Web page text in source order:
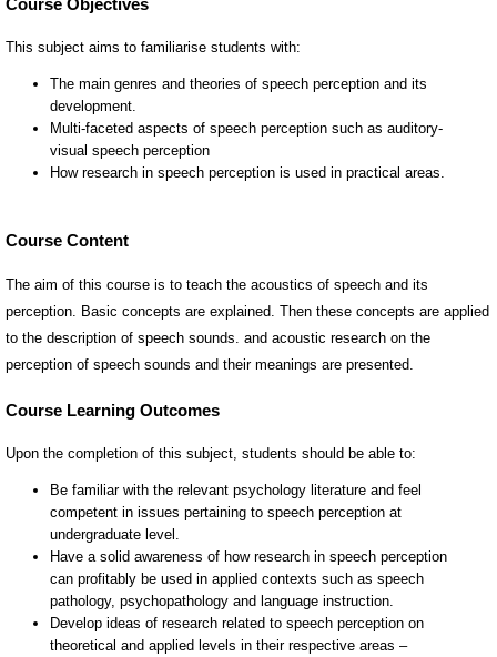
Course Content
The aim of this course is to teach the acoustics of speech and its
perception. Basic concepts are explained. Then these concepts are applied
to the description of speech sounds. and acoustic research on the
perception of speech sounds and their meanings are presented.